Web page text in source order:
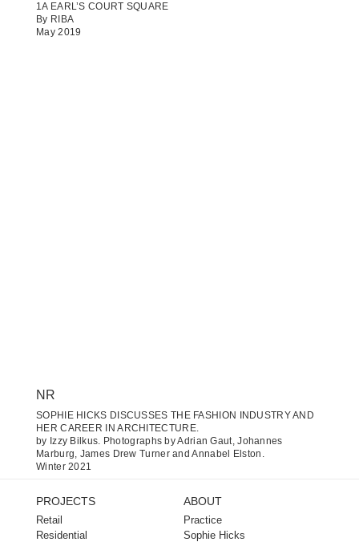
1A EARL’S COURT SQUARE
By RIBA
May 2019
NR
SOPHIE HICKS DISCUSSES THE FASHION INDUSTRY AND
HER CAREER IN ARCHITECTURE.
by Izzy Bilkus. Photographs by Adrian Gaut, Johannes
Marburg, James Drew Turner and Annabel Elston.
Winter 2021
PROJECTS
Retail
Residential
ABOUT
Practice
Sophie Hicks